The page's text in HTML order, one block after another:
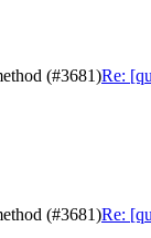
(#3681)Re:
(#3681)Re: